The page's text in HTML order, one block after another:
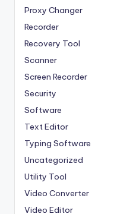
Proxy Changer
Recorder
Recovery Tool
Scanner
Screen Recorder
Security
Software
Text Editor
Typing Software
Uncategorized
Utility Tool
Video Converter
Video Editor